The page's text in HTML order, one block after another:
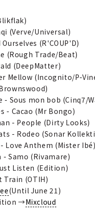
(Verve/Universal)
(R'COUP'D)
(Rough Trade/Beat)
(DeepMatter)
Mellow (Incognito/P-
- Sous mon bob (Cinq7/
- Cacao (Mr Bongo)
- People (Dirty Looks)
- Rodeo (Sonar
Love Anthem (Mister Ibé)
Samo (Rivamare)
Listen (Edition)
Train (OTIH)
(Until June 21)
→Mixcloud